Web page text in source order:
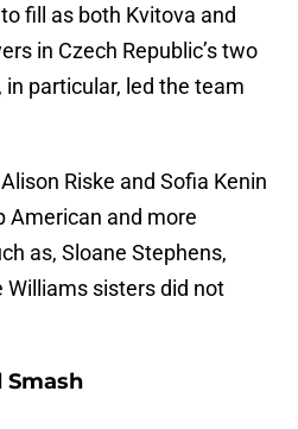
fill as both Kvitova and
in Czech Republic’s two
particular, led the team
Riske and Sofia Kenin
American and more
as, Sloane Stephens,
Williams sisters did not
Smash